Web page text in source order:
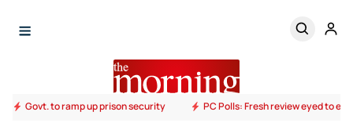
Govt. to ramp up prison security PC Polls: Fresh review eyed to